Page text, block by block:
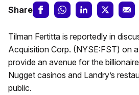
Share
Tilman Fertitta is reportedly in
Acquisition Corp. (NYSE:FST) on
provide an avenue for the
Nugget casinos and Landry’s
public.